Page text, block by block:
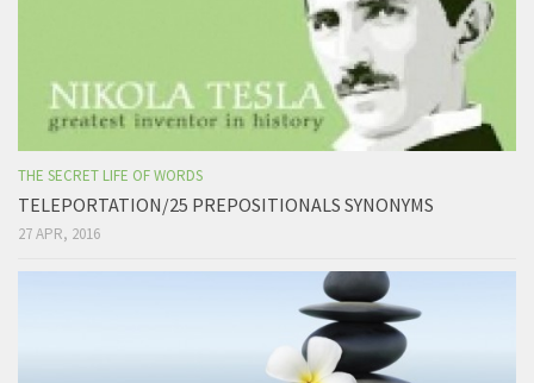
THE SECRET LIFE OF WORDS
TELEPORTATION/25 PREPOSITIONALS SYNONYMS
27 APR, 2016